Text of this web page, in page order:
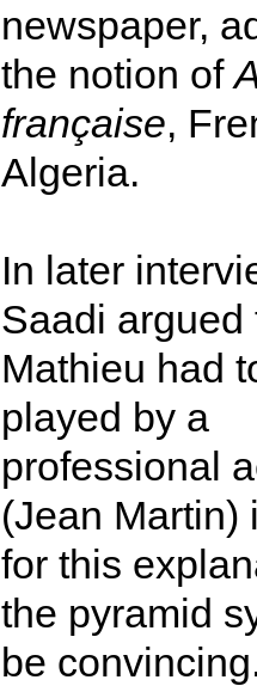
newspaper,
the notion of
française,
Algeria.
In later
Saadi argued
Mathieu had
played by a
professional
(Jean Martin)
for this
the pyramid
be